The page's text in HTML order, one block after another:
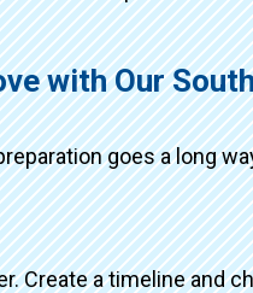
with Our
goes a long
Create a timeline and